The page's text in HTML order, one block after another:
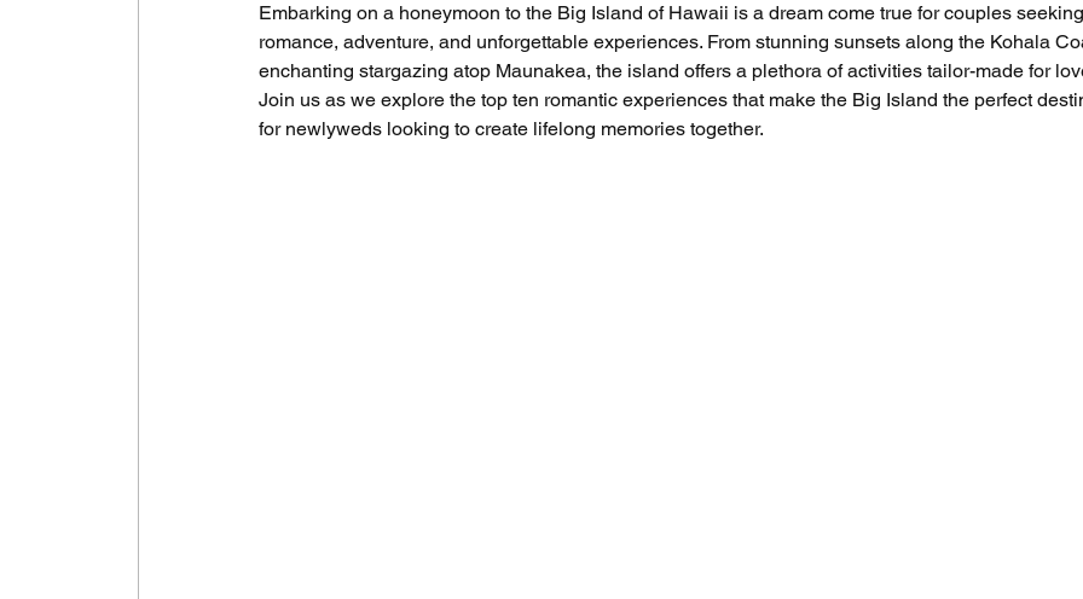
Embarking on a honeymoon to the Big Island of Hawaii is a dream come true for couples seeking
romance, adventure, and unforgettable experiences. From stunning sunsets along the Kohala
enchanting stargazing atop Maunakea, the island offers a plethora of activities tailor-made for
Join us as we explore the top ten romantic experiences that make the Big Island the perfect
for newlyweds looking to create lifelong memories together.